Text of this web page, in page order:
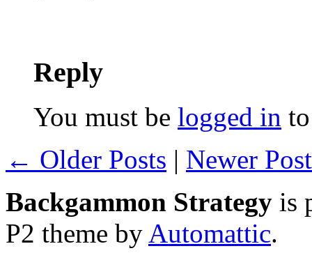
Reply
You must be logged in
← Older Posts | Newer
Backgammon Strategy is
P2 theme by Automattic.